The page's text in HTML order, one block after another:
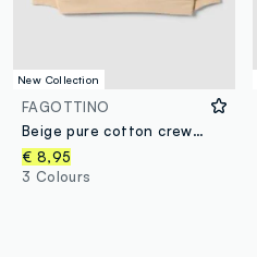
New Collection
FAGOTTINO
Beige pure cotton crew-neck sweatshirt with heart print for baby girl
€ 8,95
3 Colours